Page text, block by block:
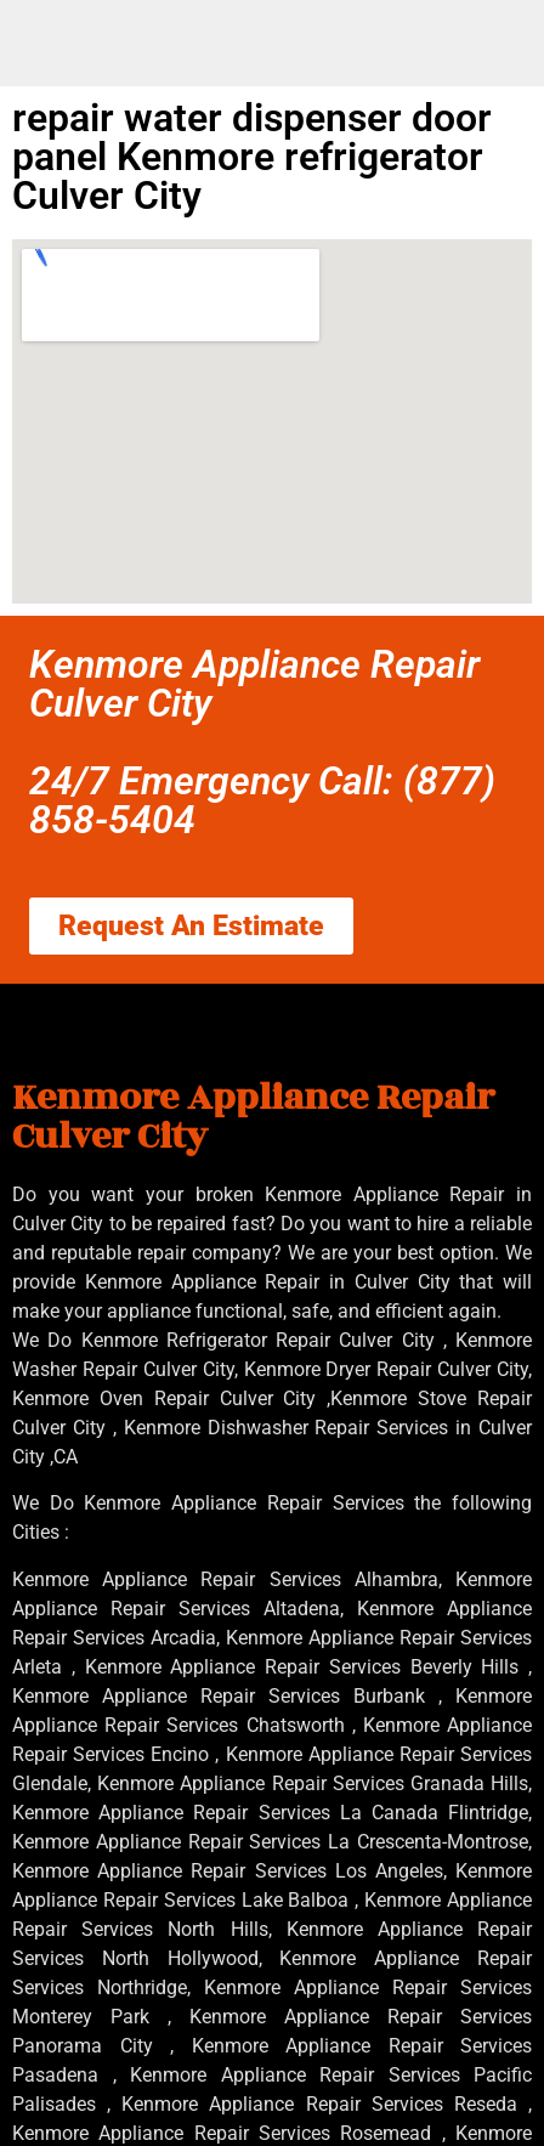
repair water dispenser door
panel Kenmore refrigerator
Culver City
Kenmore Appliance Repair
Culver City
24/7 Emergency Call: (877)
858-5404
Request An Estimate
Kenmore Appliance Repair
Culver City
Do you want your broken Kenmore Appliance Repair in
Culver City to be repaired fast? Do you want to hire a reliable
and reputable repair company? We are your best option. We
provide Kenmore Appliance Repair in Culver City that will
make your appliance functional, safe, and efficient again.
We Do Kenmore Refrigerator Repair Culver City , Kenmore
Washer Repair Culver City, Kenmore Dryer Repair Culver City,
Kenmore Oven Repair Culver City ,Kenmore Stove Repair
Culver City , Kenmore Dishwasher Repair Services in Culver
City ,CA
We Do Kenmore Appliance Repair Services the following
Cities :
Kenmore Appliance Repair Services Alhambra, Kenmore
Appliance Repair Services Altadena, Kenmore Appliance
Repair Services Arcadia, Kenmore Appliance Repair Services
Arleta , Kenmore Appliance Repair Services Beverly Hills ,
Kenmore Appliance Repair Services Burbank , Kenmore
Appliance Repair Services Chatsworth , Kenmore Appliance
Repair Services Encino , Kenmore Appliance Repair Services
Glendale, Kenmore Appliance Repair Services Granada Hills,
Kenmore Appliance Repair Services La Canada Flintridge,
Kenmore Appliance Repair Services La Crescenta-Montrose,
Kenmore Appliance Repair Services Los Angeles, Kenmore
Appliance Repair Services Lake Balboa , Kenmore Appliance
Repair Services North Hills, Kenmore Appliance Repair
Services North Hollywood, Kenmore Appliance Repair
Services Northridge, Kenmore Appliance Repair Services
Monterey Park , Kenmore Appliance Repair Services
Panorama City , Kenmore Appliance Repair Services
Pasadena , Kenmore Appliance Repair Services Pacific
Palisades , Kenmore Appliance Repair Services Reseda ,
Kenmore Appliance Repair Services Rosemead , Kenmore